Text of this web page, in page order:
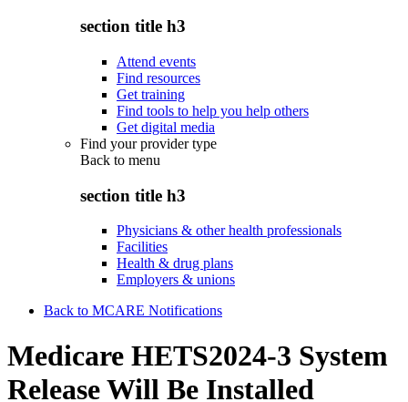
section title h3
Attend events
Find resources
Get training
Find tools to help you help others
Get digital media
Find your provider type
Back to menu
section title h3
Physicians & other health professionals
Facilities
Health & drug plans
Employers & unions
Back to MCARE Notifications
Medicare HETS2024-3 System
Release Will Be Installed